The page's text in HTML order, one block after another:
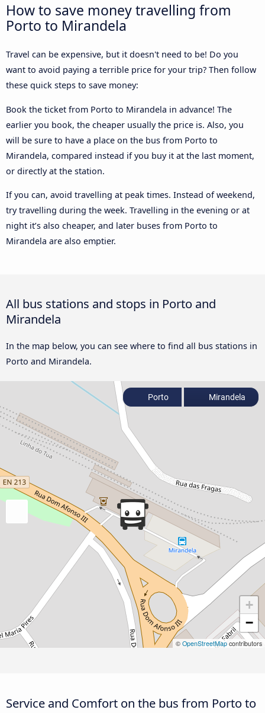
How to save money travelling from
Porto to Mirandela
Travel can be expensive, but it doesn't need to be! Do you
want to avoid paying a terrible price for your trip? Then follow
these quick steps to save money:
Book the ticket from Porto to Mirandela in advance! The
earlier you book, the cheaper usually the price is. Also, you
will be sure to have a place on the bus from Porto to
Mirandela, compared instead if you buy it at the last moment,
or directly at the station.
If you can, avoid travelling at peak times. Instead of weekend,
try travelling during the week. Travelling in the evening or at
night it’s also cheaper, and later buses from Porto to
Mirandela are also emptier.
All bus stations and stops in Porto and
Mirandela
In the map below, you can see where to find all bus stations in
Porto and Mirandela.
+
−
© OpenStreetMap contributors
Porto Mirandela
Service and Comfort on the bus from Porto to